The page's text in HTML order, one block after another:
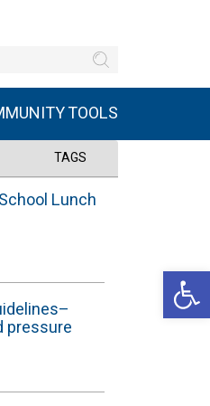
TOOLS
TAGS
Lunch
pressure